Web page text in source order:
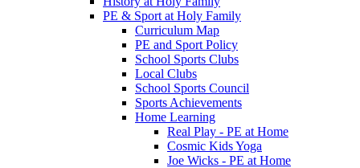
PE & Sport at Holy Family
Curriculum Map
PE and Sport Policy
School Sports Clubs
Local Clubs
School Sports Council
Sports Achievements
Home Learning
Real Play - PE at Home
Cosmic Kids Yoga
Joe Wicks - PE at Home